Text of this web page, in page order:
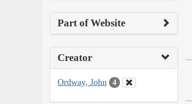
Part of Website
Creator
Ordway, John 4